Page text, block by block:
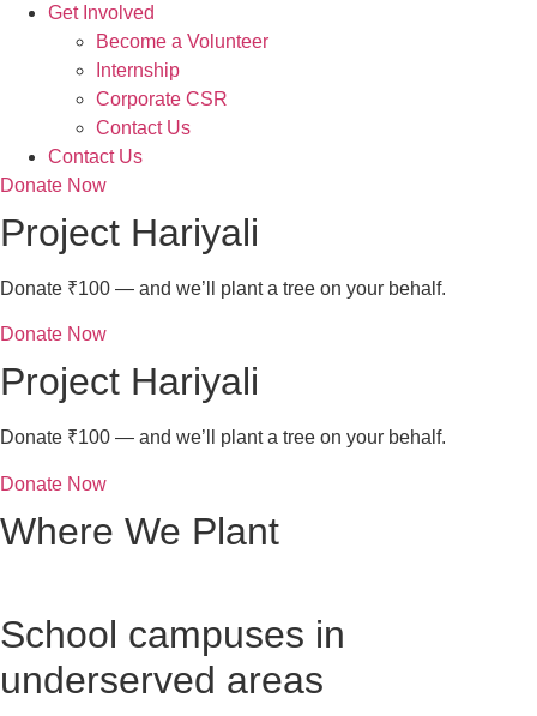
Get Involved
Become a Volunteer
Internship
Corporate CSR
Contact Us
Contact Us
Donate Now
Project Hariyali
Donate ₹100 — and we’ll plant a tree on your behalf.
Donate Now
Project Hariyali
Donate ₹100 — and we’ll plant a tree on your behalf.
Donate Now
Where We Plant
School campuses in
underserved areas